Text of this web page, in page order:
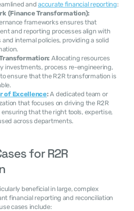
and accurate financial reporting:
(Finance Transformation):
frameworks ensures that
and reporting processes align with
internal policies, providing a solid
Allocating resources
investments, process re-engineering,
ensure that the R2R transformation is
of Excellence: A dedicated team or
that focuses on driving the R2R
that the right tools, expertise,
across departments.
for R2R
beneficial in large, complex
financial reporting and reconciliation
cases include: